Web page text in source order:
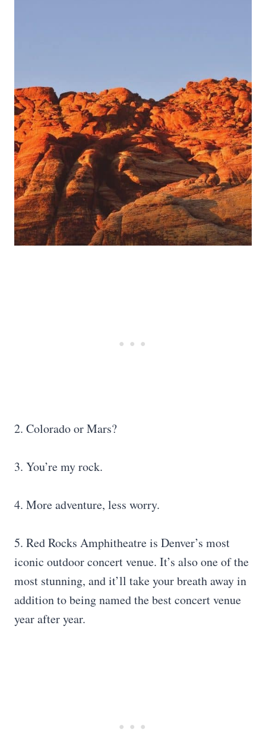
2. Colorado or Mars?
3. You’re my rock.
4. More adventure, less worry.
5. Red Rocks Amphitheatre is Denver’s most
iconic outdoor concert venue. It’s also one of the
most stunning, and it’ll take your breath away in
addition to being named the best concert venue
year after year.